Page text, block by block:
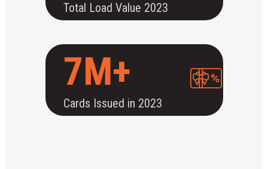
Total Load Value 2023
7M+
Cards Issued in 2023